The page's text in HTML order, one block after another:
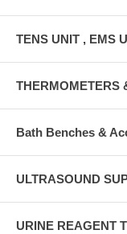
TENS UNIT , EMS
THERMOMETERS
Bath Benches &
ULTRASOUND
URINE REAGENT